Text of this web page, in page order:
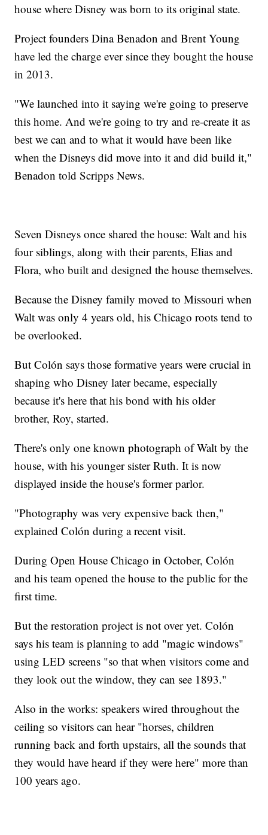
house where Disney was born to its original state.
Project founders Dina Benadon and Brent Young
have led the charge ever since they bought the house
in 2013.
"We launched into it saying we're going to preserve
this home. And we're going to try and re-create it as
best we can and to what it would have been like
when the Disneys did move into it and did build it,"
Benadon told Scripps News.
Seven Disneys once shared the house: Walt and his
four siblings, along with their parents, Elias and
Flora, who built and designed the house themselves.
Because the Disney family moved to Missouri when
Walt was only 4 years old, his Chicago roots tend to
be overlooked.
But Colón says those formative years were crucial in
shaping who Disney later became, especially
because it's here that his bond with his older
brother, Roy, started.
There's only one known photograph of Walt by the
house, with his younger sister Ruth. It is now
displayed inside the house's former parlor.
"Photography was very expensive back then,"
explained Colón during a recent visit.
During Open House Chicago in October, Colón
and his team opened the house to the public for the
first time.
But the restoration project is not over yet. Colón
says his team is planning to add "magic windows"
using LED screens "so that when visitors come and
they look out the window, they can see 1893."
Also in the works: speakers wired throughout the
ceiling so visitors can hear "horses, children
running back and forth upstairs, all the sounds that
they would have heard if they were here" more than
100 years ago.